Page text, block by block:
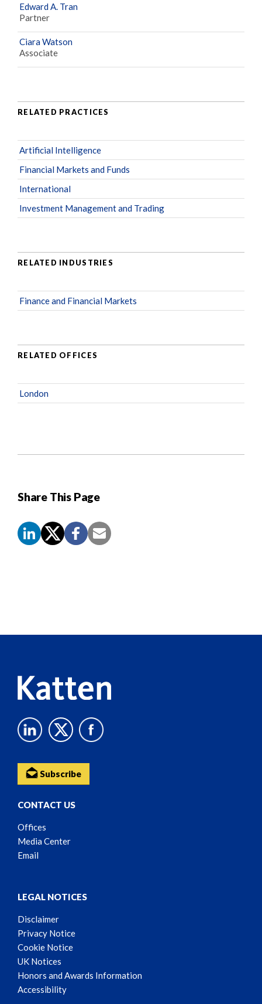
Share This Page
Edward A. Tran
Partner
Ciara Watson
Associate
RELATED PRACTICES
Artificial Intelligence
Financial Markets and Funds
International
Investment Management and Trading
RELATED INDUSTRIES
Finance and Financial Markets
RELATED OFFICES
London
Subscribe
CONTACT US
Offices
Media Center
Email
LEGAL NOTICES
Disclaimer
Privacy Notice
Cookie Notice
UK Notices
Honors and Awards Information
Accessibility